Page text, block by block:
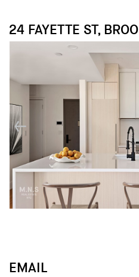
24 FAYETTE ST,
↓
EMAIL